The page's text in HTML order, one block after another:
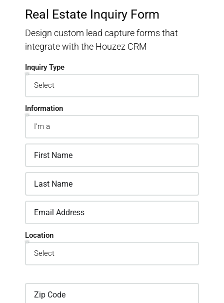
Real Estate Inquiry Form
Design custom lead capture forms that
integrate with the Houzez CRM
Inquiry Type
Information
Location